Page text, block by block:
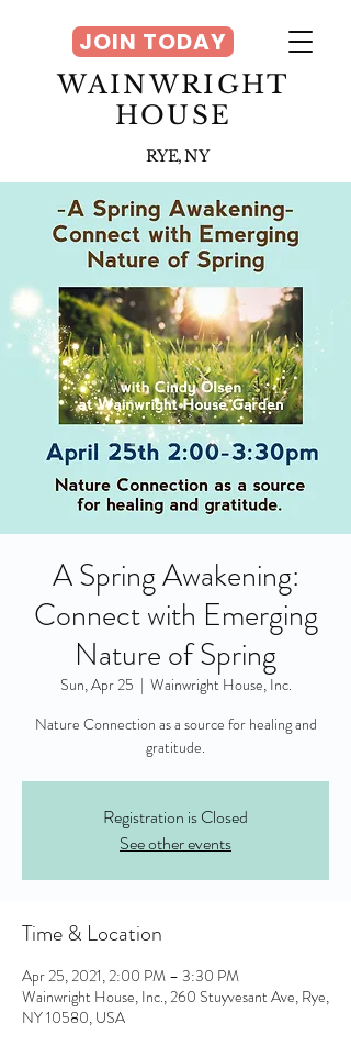
WAINWRIGHT
HOUSE
RYE, NY
JOIN TODAY
A Spring Awakening:
Connect with Emerging
Nature of Spring
Sun, Apr 25
  |
Wainwright House, Inc.
Nature Connection as a source for healing and
gratitude.
Registration is Closed
See other events
Time & Location
Apr 25, 2021, 2:00 PM – 3:30 PM
Wainwright House, Inc., 260 Stuyvesant Ave, Rye,
NY 10580, USA